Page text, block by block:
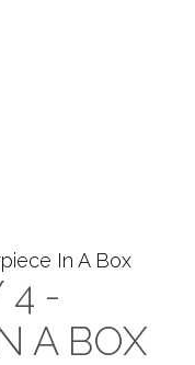
In A Box
4 -
A BOX